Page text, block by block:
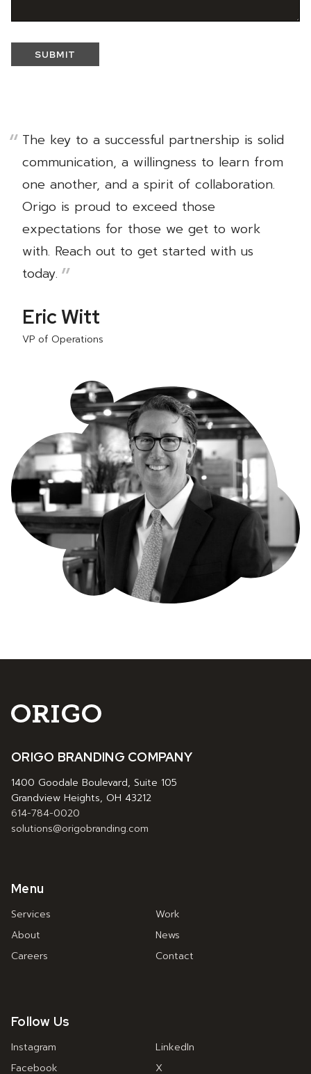
SUBMIT
The key to a successful partnership is solid
communication, a willingness to learn from
one another, and a spirit of collaboration.
Origo is proud to exceed those
expectations for those we get to work
with. Reach out to get started with us
today.
Eric Witt
VP of Operations
ORIGO BRANDING COMPANY
1400 Goodale Boulevard, Suite 105
Grandview Heights, OH 43212
614-784-0020
solutions@origobranding.com
Menu
Services
Work
About
News
Careers
Contact
Follow Us
Instagram
LinkedIn
Facebook
X